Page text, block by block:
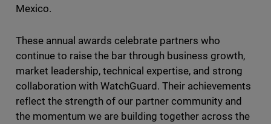
Mexico.
These annual awards celebrate partners who
continue to raise the bar through business growth,
market leadership, technical expertise, and strong
collaboration with WatchGuard. Their achievements
reflect the strength of our partner community and
the momentum we are building together across the